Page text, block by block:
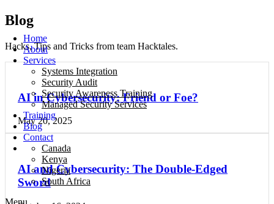
Home
About
Services
Systems Integration
Security Audit
Security Awareness Training
Managed Security Services
Training
Blog
Contact
Canada
Kenya
Nigeria
South Africa
Menu
Blog
Hacks, Tips and Tricks from team Hacktales.
AI in Cybersecurity: Friend or Foe?
May 20, 2025
AI and Cybersecurity: The Double-Edged
Sword